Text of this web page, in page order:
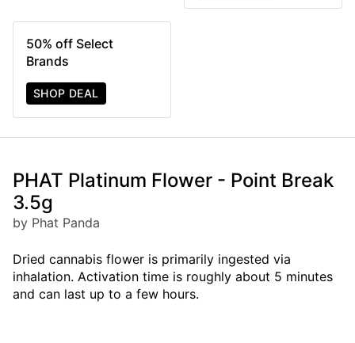
50% off Select
Brands
SHOP DEAL
PHAT Platinum Flower - Point Break
3.5g
by Phat Panda
Dried cannabis flower is primarily ingested via
inhalation. Activation time is roughly about 5 minutes
and can last up to a few hours.